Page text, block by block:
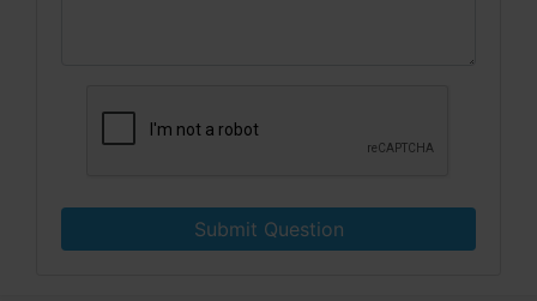
Submit Question